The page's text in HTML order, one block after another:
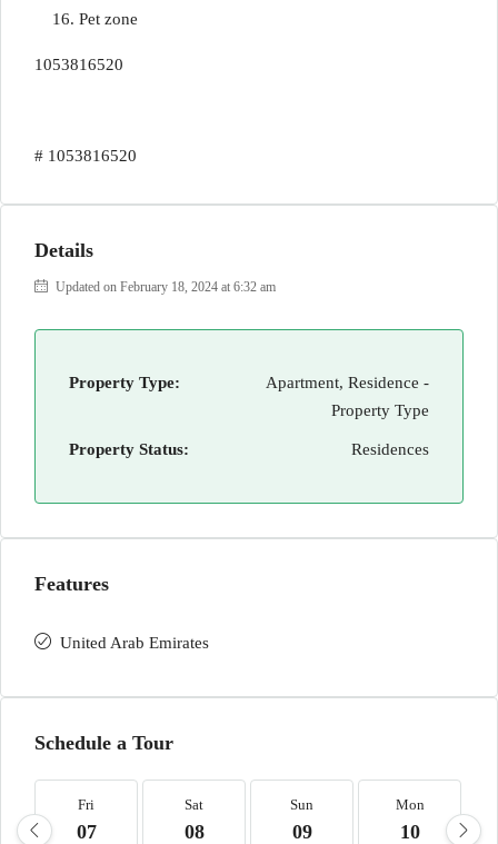
Pet zone
1053816520
# 1053816520
Details
Updated on February 18, 2024 at 6:32 am
Property Type:
Apartment, Residence -
Property Type
Property Status: Residences
Features
United Arab Emirates
Schedule a Tour
Fri
07
Sat
08
Sun
09
Mon
10